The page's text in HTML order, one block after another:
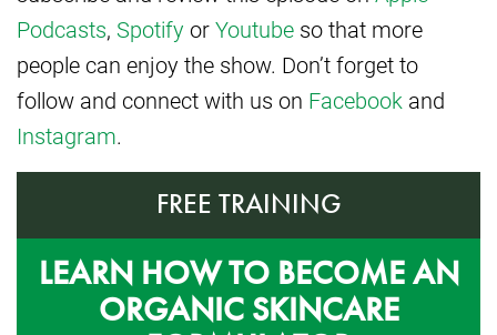
Podcasts, Spotify orYoutube so that more
people can enjoy the show. Don’t forget to
follow and connect with us on Facebook and
Instagram.
FREE TRAINING
LEARN HOW TO BECOME AN
ORGANIC SKINCARE